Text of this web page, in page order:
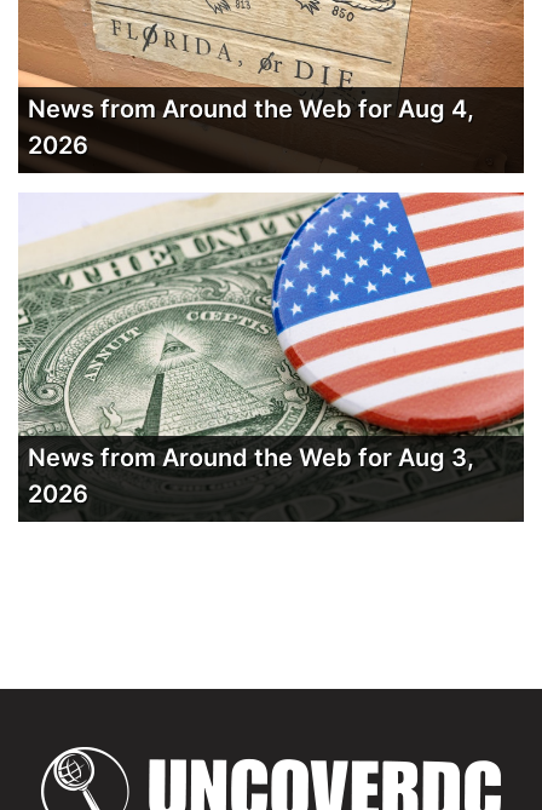
News from Around the Web for Aug 4,
2026
News from Around the Web for Aug 3,
2026